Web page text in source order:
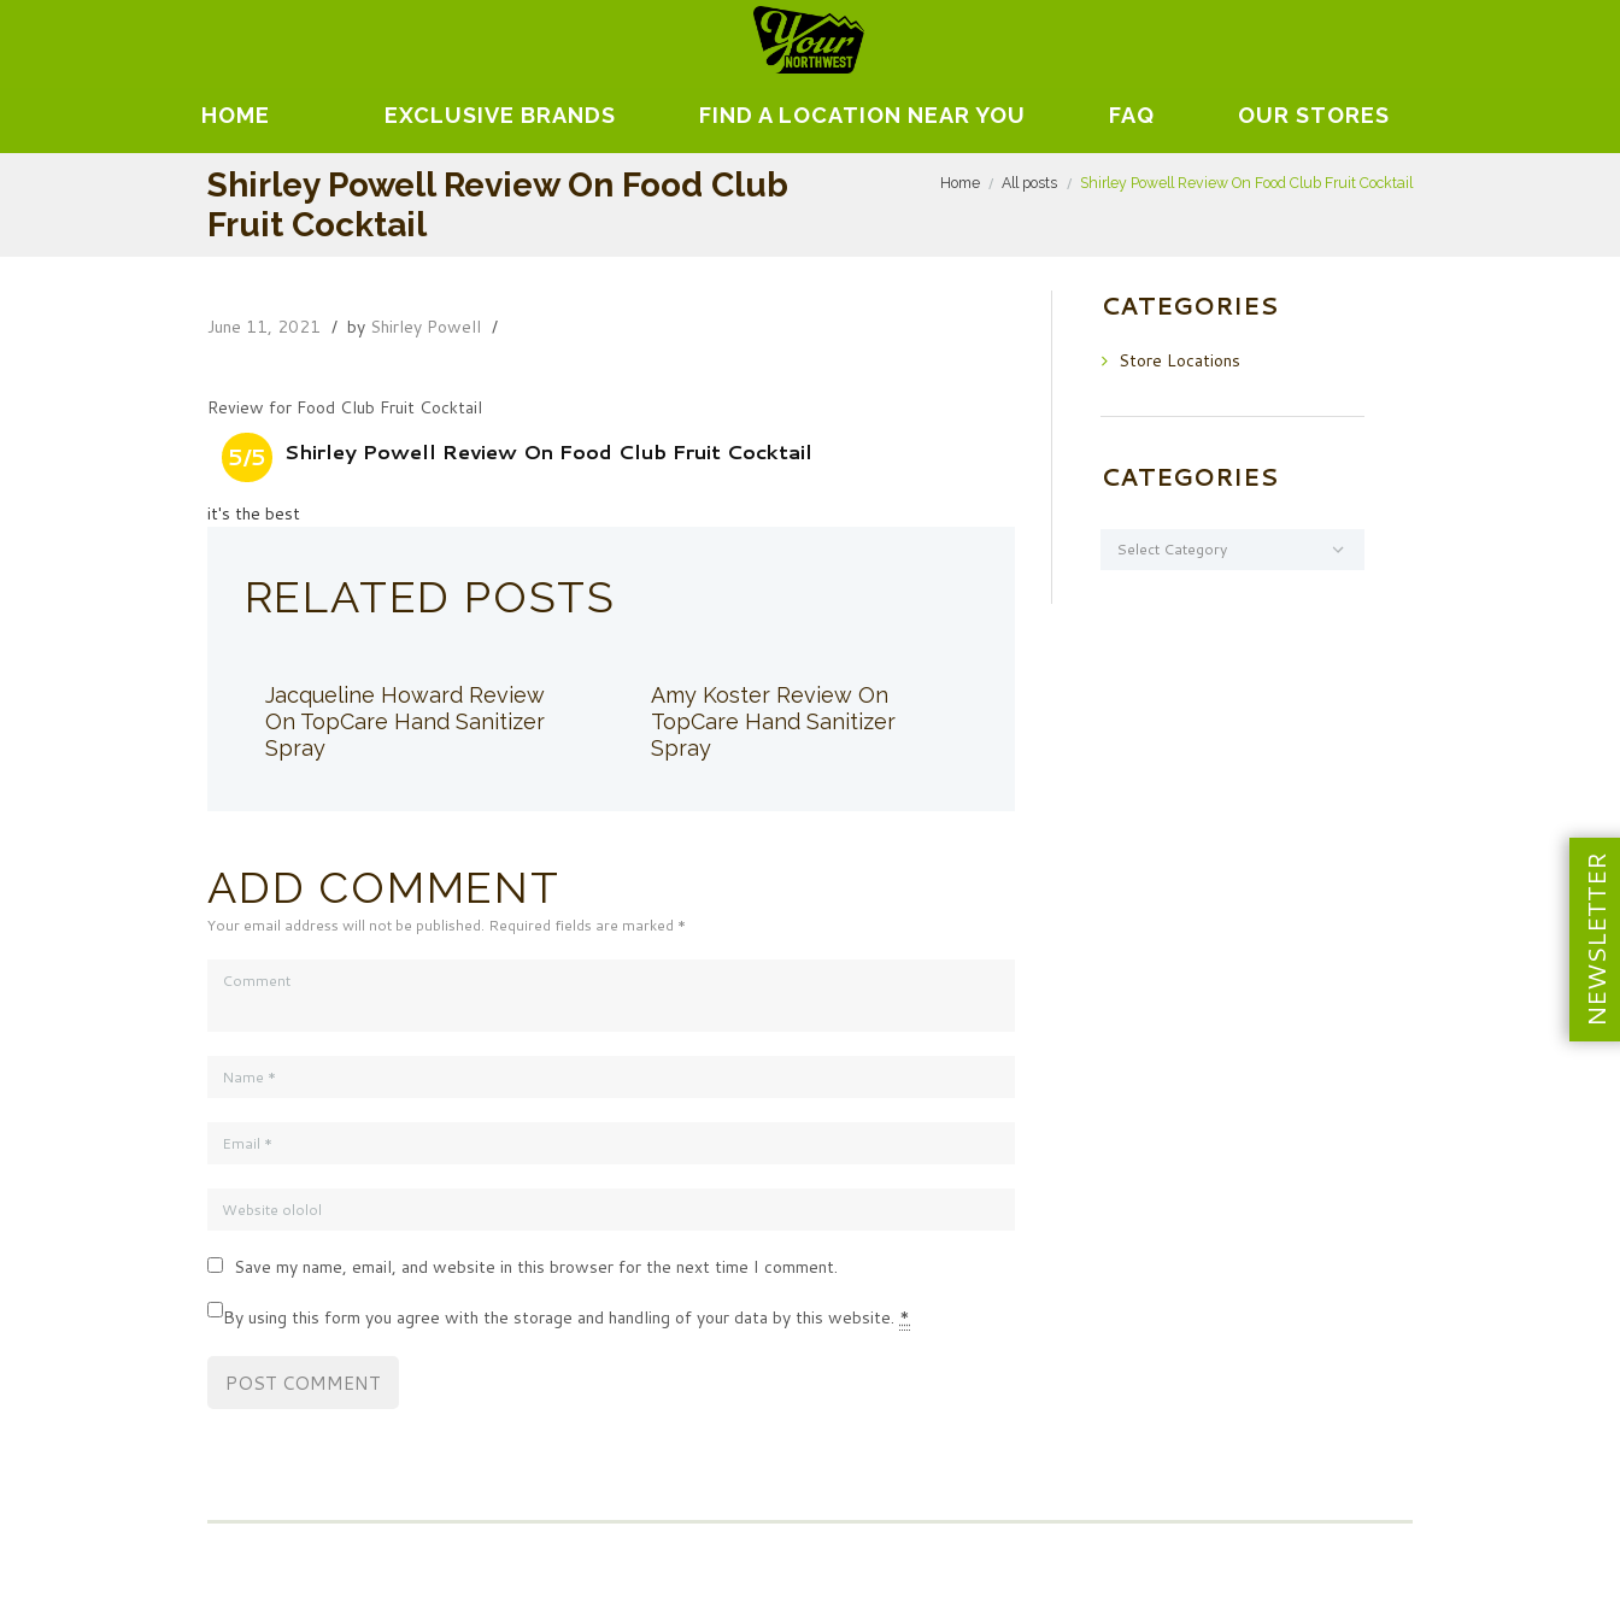
HOME EXCLUSIVE BRANDS FIND A LOCATION NEAR YOU FAQ OUR STORES
Shirley Powell Review On Food Club
Fruit Cocktail
Home All posts Shirley Powell Review On Food Club Fruit Cocktail
June 11, 2021 by Shirley Powell
Review for Food Club Fruit Cocktail
5/5 Shirley Powell Review On Food Club Fruit Cocktail
it's the best
RELATED POSTS
Jacqueline Howard Review
On TopCare Hand Sanitizer
Spray
Amy Koster Review On
TopCare Hand Sanitizer
Spray
ADD COMMENT
Your email address will not be published. Required fields are marked *
Save my name, email, and website in this browser for the next time I comment.
By using this form you agree with the storage and handling of your data by this website. *
CATEGORIES
Store Locations
CATEGORIES
NEWSLETTER